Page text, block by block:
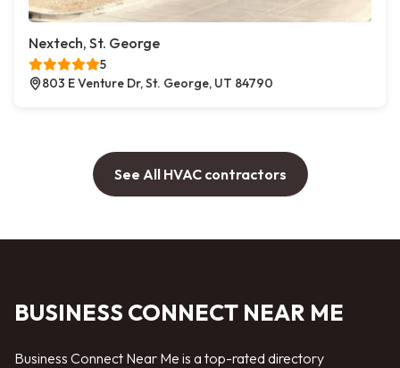
Nextech, St. George
5
803 E Venture Dr, St. George, UT 84790
See All HVAC contractors
BUSINESS CONNECT NEAR ME
Business Connect Near Me is a top-rated directory